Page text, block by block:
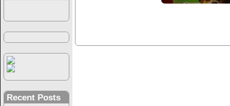
Recent Posts